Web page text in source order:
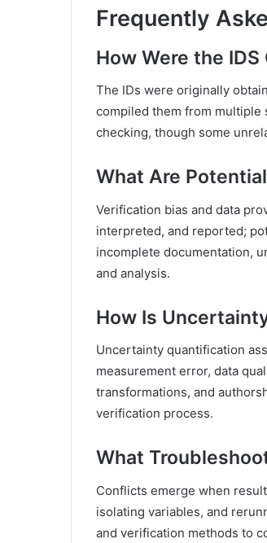
Frequently
How Were the
The IDs were originally
compiled them from multiple
checking, though some
What Are
Verification bias and data
interpreted, and reported;
incomplete documentation,
and analysis.
How Is
Uncertainty quantification
measurement error, data
transformations, and
verification process.
What
Conflicts emerge when
isolating variables, and
and verification methods to